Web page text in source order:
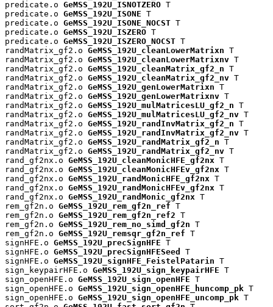
predicate.o GeMSS_192U_ISNOTZERO T
predicate.o GeMSS_192U_ISONE T
predicate.o GeMSS_192U_ISONE_NOCST T
predicate.o GeMSS_192U_ISZERO T
predicate.o GeMSS_192U_ISZERO_NOCST T
randMatrix_gf2.o GeMSS_192U_cleanLowerMatrixn T
randMatrix_gf2.o GeMSS_192U_cleanLowerMatrixnv T
randMatrix_gf2.o GeMSS_192U_cleanMatrix_gf2_n T
randMatrix_gf2.o GeMSS_192U_cleanMatrix_gf2_nv T
randMatrix_gf2.o GeMSS_192U_genLowerMatrixn T
randMatrix_gf2.o GeMSS_192U_genLowerMatrixnv T
randMatrix_gf2.o GeMSS_192U_mulMatricesLU_gf2_n T
randMatrix_gf2.o GeMSS_192U_mulMatricesLU_gf2_nv T
randMatrix_gf2.o GeMSS_192U_randInvMatrix_gf2_n T
randMatrix_gf2.o GeMSS_192U_randInvMatrix_gf2_nv T
randMatrix_gf2.o GeMSS_192U_randMatrix_gf2_n T
randMatrix_gf2.o GeMSS_192U_randMatrix_gf2_nv T
rand_gf2nx.o GeMSS_192U_cleanMonicHFE_gf2nx T
rand_gf2nx.o GeMSS_192U_cleanMonicHFEv_gf2nx T
rand_gf2nx.o GeMSS_192U_randMonicHFE_gf2nx T
rand_gf2nx.o GeMSS_192U_randMonicHFEv_gf2nx T
rand_gf2nx.o GeMSS_192U_randMonic_gf2nx T
rem_gf2n.o GeMSS_192U_rem_gf2n_ref T
rem_gf2n.o GeMSS_192U_rem_gf2n_ref2 T
rem_gf2n.o GeMSS_192U_rem_no_simd_gf2n T
rem_gf2n.o GeMSS_192U_remsqr_gf2n_ref T
signHFE.o GeMSS_192U_precSignHFE T
signHFE.o GeMSS_192U_precSignHFESeed
T
signHFE.o GeMSS_192U_signHFE_FeistelPatarin T
sign_keypairHFE.o GeMSS_192U_sign_keypairHFE T
sign_openHFE.o GeMSS_192U_sign_openHFE T
sign_openHFE.o GeMSS_192U_sign_openHFE_huncomp_pk T
sign_openHFE.o GeMSS_192U_sign_openHFE_uncomp_pk T